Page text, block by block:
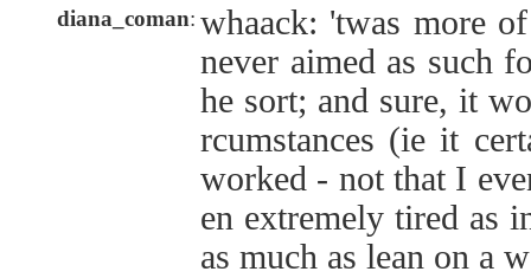
diana_coman: whaack: 'twas more
never aimed as such
he sort; and sure, it
rcumstances (ie it
worked - not that I
en extremely tired as
as much as lean on a